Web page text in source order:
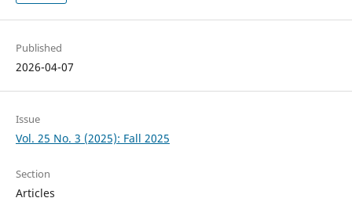
Published
2026-04-07
Issue
Vol. 25 No. 3 (2025): Fall 2025
Section
Articles